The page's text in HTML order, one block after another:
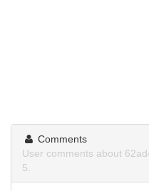
Comments
User comments about
5.